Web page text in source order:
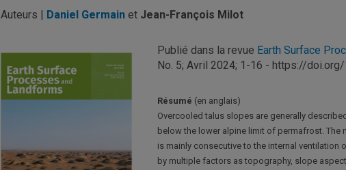
Auteurs | Daniel Germain et Jean-François Milot
Publié dans la revue Earth Surface
No. 5; Avril 2024; 1-16 - https://
Résumé (en anglais)
Overcooled talus slopes are generally
below the lower alpine limit of permafrost. The
is mainly consecutive to the internal
by multiple factors as topography, slope